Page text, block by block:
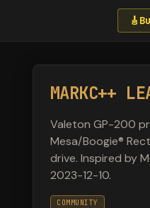
🎸
MARKC++
Valeton GP-200
Mesa/Boogie®
drive. Inspired by
2023-12-10.
COMMUNITY